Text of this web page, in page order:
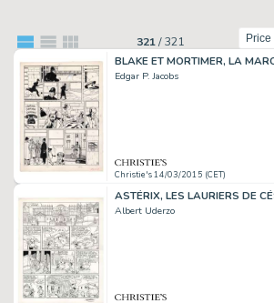
321/321
Edgar P. Jacobs
Christie's 14/03/2015 (CET)
Albert Uderzo